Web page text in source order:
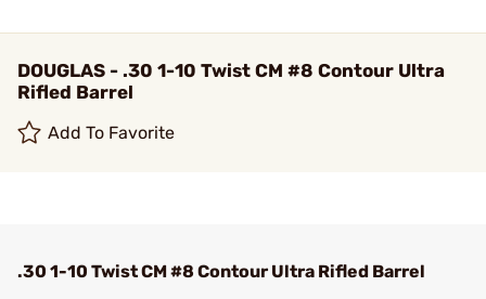
DOUGLAS - .30 1-10 Twist CM #8 Contour Ultra
Rifled Barrel
Add To Favorite
.30 1-10 Twist CM #8 Contour Ultra Rifled Barrel